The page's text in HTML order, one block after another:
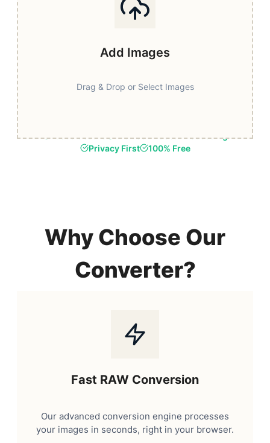
Add Images
Drag & Drop or Select Images
Fast & Secure
Browser-Based Processing
Privacy First
100% Free
Why Choose Our
Converter?
Fast RAW Conversion
Our advanced conversion engine processes
your images in seconds, right in your browser.